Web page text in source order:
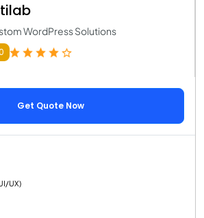
WordPress Solutions
Get Quote Now
UX)